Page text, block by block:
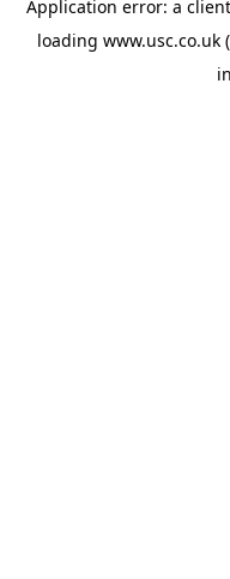
Application error: a client
loading www.usc.co.uk